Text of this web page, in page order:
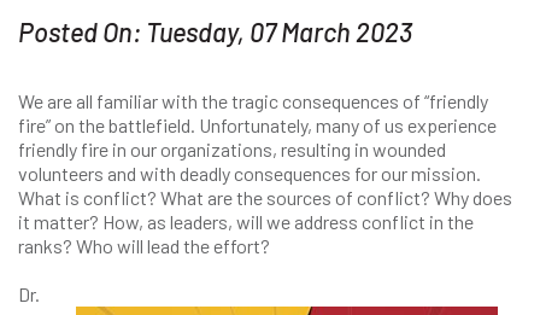
Posted On: Tuesday, 07 March 2023
We are all familiar with the tragic consequences of “friendly
fire” on the battlefield. Unfortunately, many of us experience
friendly fire in our organizations, resulting in wounded
volunteers and with deadly consequences for our mission.
What is conflict? What are the sources of conflict? Why does
it matter? How, as leaders, will we address conflict in the
ranks? Who will lead the effort?
Dr.